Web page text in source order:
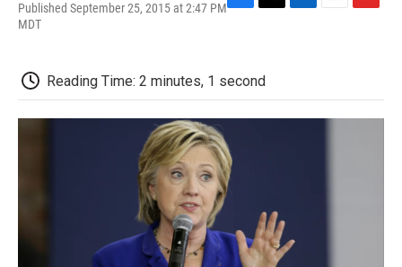
Published September 25, 2015 at 2:47 PM
MDT
b
o
t
e
d
o
Reading Time: 2 minutes, 1 second